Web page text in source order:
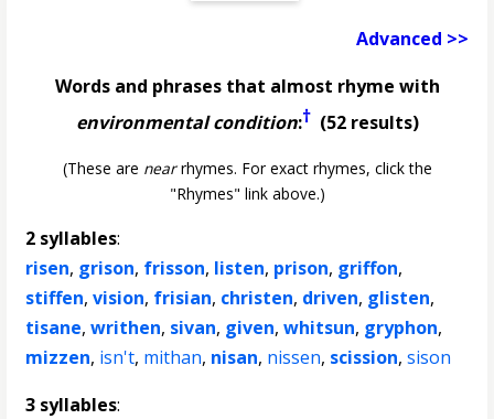
Advanced >>
Words and phrases that almost rhyme with
environmental condition:†(52 results)
(These are nearrhymes. For exact rhymes, click the
"Rhymes" link above.)
2 syllables:
risen, grison, frisson, listen, prison, griffon,
stiffen,vision, frisian, christen, driven, glisten,
tisane,writhen, sivan, given,whitsun, gryphon,
mizzen, isn't, mithan, nisan, nissen, scission,sison
3 syllables: